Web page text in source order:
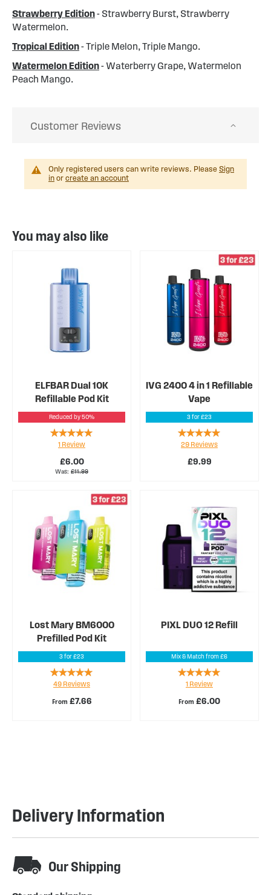
Strawberry Edition- Strawberry Burst, Strawberry
Watermelon.
Tropical Edition- Triple Melon, Triple Mango.
Watermelon Edition- Waterberry Grape, Watermelon
Peach Mango.
Customer Reviews
Only registered users can write reviews. Please Sign
in or create an account
You may also like
ELFBAR Dual 10K
Refillable Pod Kit
Reduced by 50%
£6.00
Was £11.99
Rating:
100%
1 Review
IVG 2400 4 in 1 Refillable
Vape
3 for £23
£9.99
Rating:
94%
29 Reviews
Lost Mary BM6000
Prefilled Pod Kit
3 for £23
From £7.66
Rating:
93%
49 Reviews
PIXL DUO 12 Refill
Mix & Match from £6
From £6.00
Rating:
100%
1 Review
Delivery Information
Our Shipping